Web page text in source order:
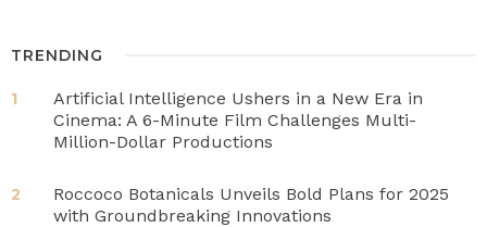
TRENDING
1
Artificial Intelligence Ushers in a New Era in
Cinema: A 6-Minute Film Challenges Multi-
Million-Dollar Productions
2
Roccoco Botanicals Unveils Bold Plans for 2025
with Groundbreaking Innovations